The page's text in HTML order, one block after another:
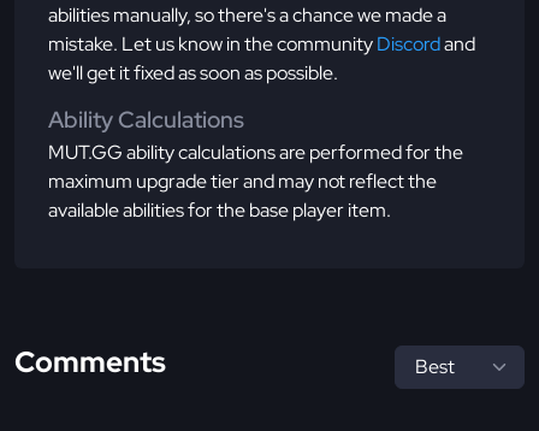
abilities manually, so there's a chance we made a
mistake. Let us know in the communityDiscordand
we'll get it fixed as soon as possible.
Ability Calculations
MUT.GG ability calculations are performed for the
maximum upgrade tier and may not reflect the
available abilities for the base player item.
Comments